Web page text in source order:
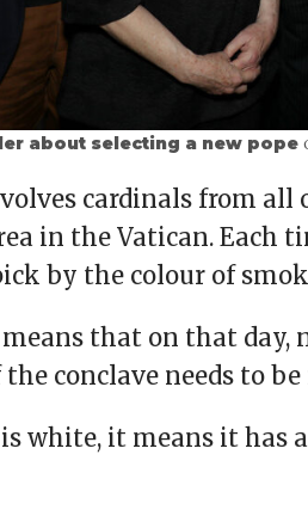
about selecting a new pope
cardinals from all
in the Vatican.
by the colour of
that on that day,
conclave needs to
white, it means it has